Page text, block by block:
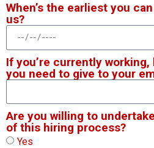
When’s the earliest you
us?
If you’re currently
you need to give to your
Are you willing to
of this hiring process?
Yes